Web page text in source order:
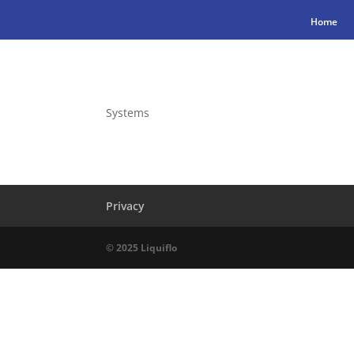
Home
Systems
Privacy
© 2025 Liquiflo